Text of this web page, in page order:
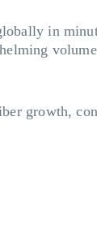
in
growth,